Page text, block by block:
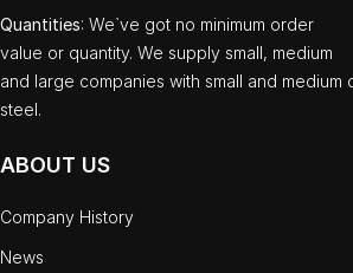
Quantities: We`ve got no minimum order
value or quantity. We supply small, medium
and large companies with small and medium
steel.
ABOUT US
Company History
News